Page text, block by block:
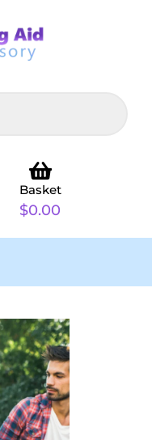
Basket
$0.00